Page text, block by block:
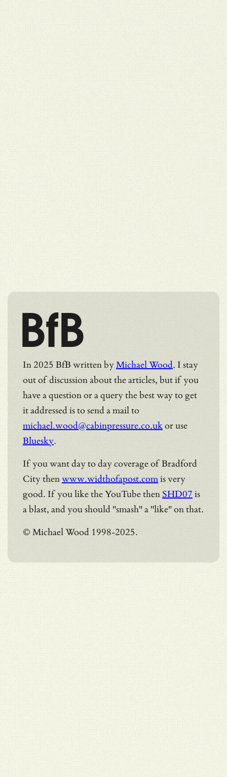
BfB
In 2025 BfB written byMichael Wood. I stay
out of discussion about the articles, but if you
have a question or a query the best way to get
it addressed is to send a mail to
michael.wood@cabinpressure.co.ukor use
Bluesky.
If you want day to day coverage of Bradford
City thenwww.widthofapost.comis very
good. If you like the YouTube then SHD07 is
a blast, and you should "smash" a "like" on that.
© Michael Wood 1998-2025.